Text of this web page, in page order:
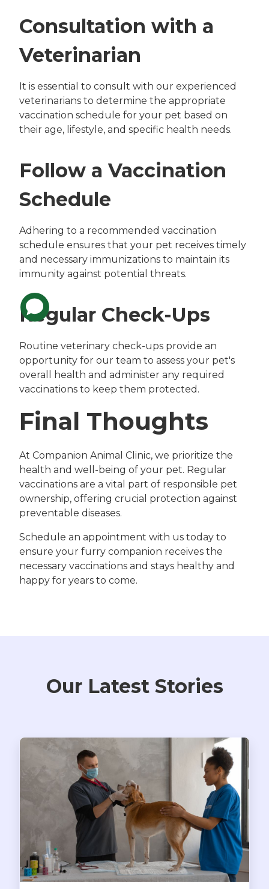
Consultation with a
Veterinarian
It is essential to consult with our experienced
veterinarians to determine the appropriate
vaccination schedule for your pet based on
their age, lifestyle, and specific health needs.
Follow a Vaccination
Schedule
Adhering to a recommended vaccination
schedule ensures that your pet receives timely
and necessary immunizations to maintain its
immunity against potential threats.
Regular Check-Ups
Routine veterinary check-ups provide an
opportunity for our team to assess your pet's
overall health and administer any required
vaccinations to keep them protected.
Final Thoughts
At Companion Animal Clinic, we prioritize the
health and well-being of your pet. Regular
vaccinations are a vital part of responsible pet
ownership, offering crucial protection against
preventable diseases.
Schedule an appointment with us today to
ensure your furry companion receives the
necessary vaccinations and stays healthy and
happy for years to come.
Our Latest Stories